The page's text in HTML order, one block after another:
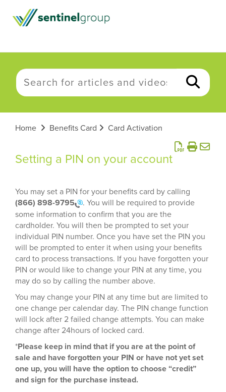
Home Benefits Card Card Activation
Setting a PIN on your account
You may set a PIN for your benefits card by calling
(866) 898-9795
. You will be required to provide
some information to confirm that you are the
cardholder. You will then be prompted to set your
individual PIN number. Once you have set the PIN you
will be prompted to enter it when using your benefits
card to process transactions. If you have forgotten your
PIN or would like to change your PIN at any time, you
may do so by calling the number above.
You may change your PIN at any time but are limited to
one change per calendar day. The PIN change function
will lock after 2 failed change attempts. You can make
change after 24hours of locked card.
*Please keep in mind that if you are at the point of
sale and have forgotten your PIN or have not yet set
one up, you will have the option to choose “credit”
and sign for the purchase instead.